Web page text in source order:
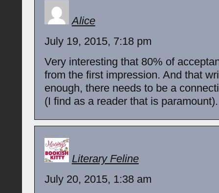
Alice
July 19, 2015, 7:18 pm
Very interesting that 80% of
from the first impression. And that
enough, there needs to be a
(I find as a reader that is paramount).
Literary Feline
July 20, 2015, 1:38 am